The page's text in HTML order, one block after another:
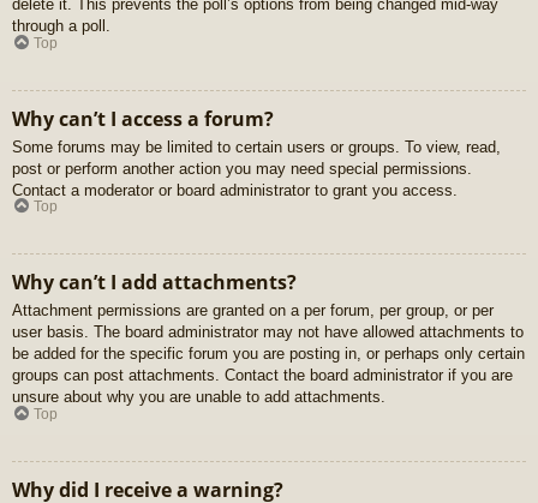
delete it. This prevents the poll’s options from being changed mid-way
through a poll.
Top
Why can’t I access a forum?
Some forums may be limited to certain users or groups. To view, read,
post or perform another action you may need special permissions.
Contact a moderator or board administrator to grant you access.
Top
Why can’t I add attachments?
Attachment permissions are granted on a per forum, per group, or per
user basis. The board administrator may not have allowed attachments to
be added for the specific forum you are posting in, or perhaps only certain
groups can post attachments. Contact the board administrator if you are
unsure about why you are unable to add attachments.
Top
Why did I receive a warning?